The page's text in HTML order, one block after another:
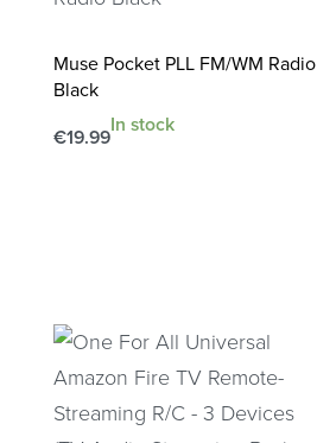
Muse Pocket PLL FM/WM Radio
Black
€19.99
In stock